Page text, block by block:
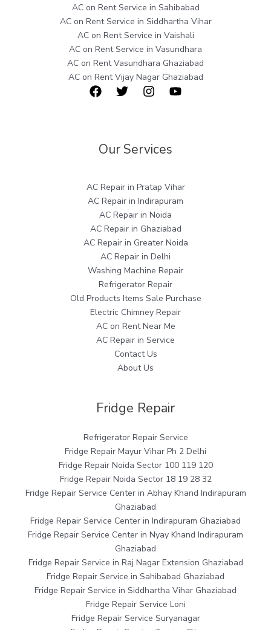
AC on Rent Service in Sahibabad
AC on Rent Service in Siddhartha Vihar
AC on Rent Service in Vaishali
AC on Rent Service in Vasundhara
AC on Rent Vasundhara Ghaziabad
AC on Rent Vijay Nagar Ghaziabad
Our Services
AC Repair in Pratap Vihar
AC Repair in Indirapuram
AC Repair in Noida
AC Repair in Ghaziabad
AC Repair in Greater Noida
AC Repair in Delhi
Washing Machine Repair
Refrigerator Repair
Old Products Items Sale Purchase
Electric Chimney Repair
AC on Rent Near Me
AC Repair in Service
Contact Us
About Us
Fridge Repair
Refrigerator Repair Service
Fridge Repair Mayur Vihar Ph 2 Delhi
Fridge Repair Noida Sector 100 119 120
Fridge Repair Noida Sector 18 19 28 32
Fridge Repair Service Center in Abhay Khand Indirapuram
Ghaziabad
Fridge Repair Service Center in Indirapuram Ghaziabad
Fridge Repair Service Center in Nyay Khand Indirapuram
Ghaziabad
Fridge Repair Service in Raj Nagar Extension Ghaziabad
Fridge Repair Service in Sahibabad Ghaziabad
Fridge Repair Service in Siddhartha Vihar Ghaziabad
Fridge Repair Service Loni
Fridge Repair Service Suryanagar